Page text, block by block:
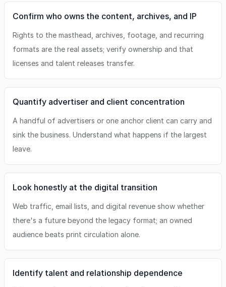
Confirm who owns the content, archives, and IP
Rights to the masthead, archives, footage, and recurring
formats are the real assets; verify ownership and that
licenses and talent releases transfer.
Quantify advertiser and client concentration
A handful of advertisers or one anchor client can carry and
sink the business. Understand what happens if the largest
leave.
Look honestly at the digital transition
Web traffic, email lists, and digital revenue show whether
there's a future beyond the legacy format; an owned
audience beats print circulation alone.
Identify talent and relationship dependence